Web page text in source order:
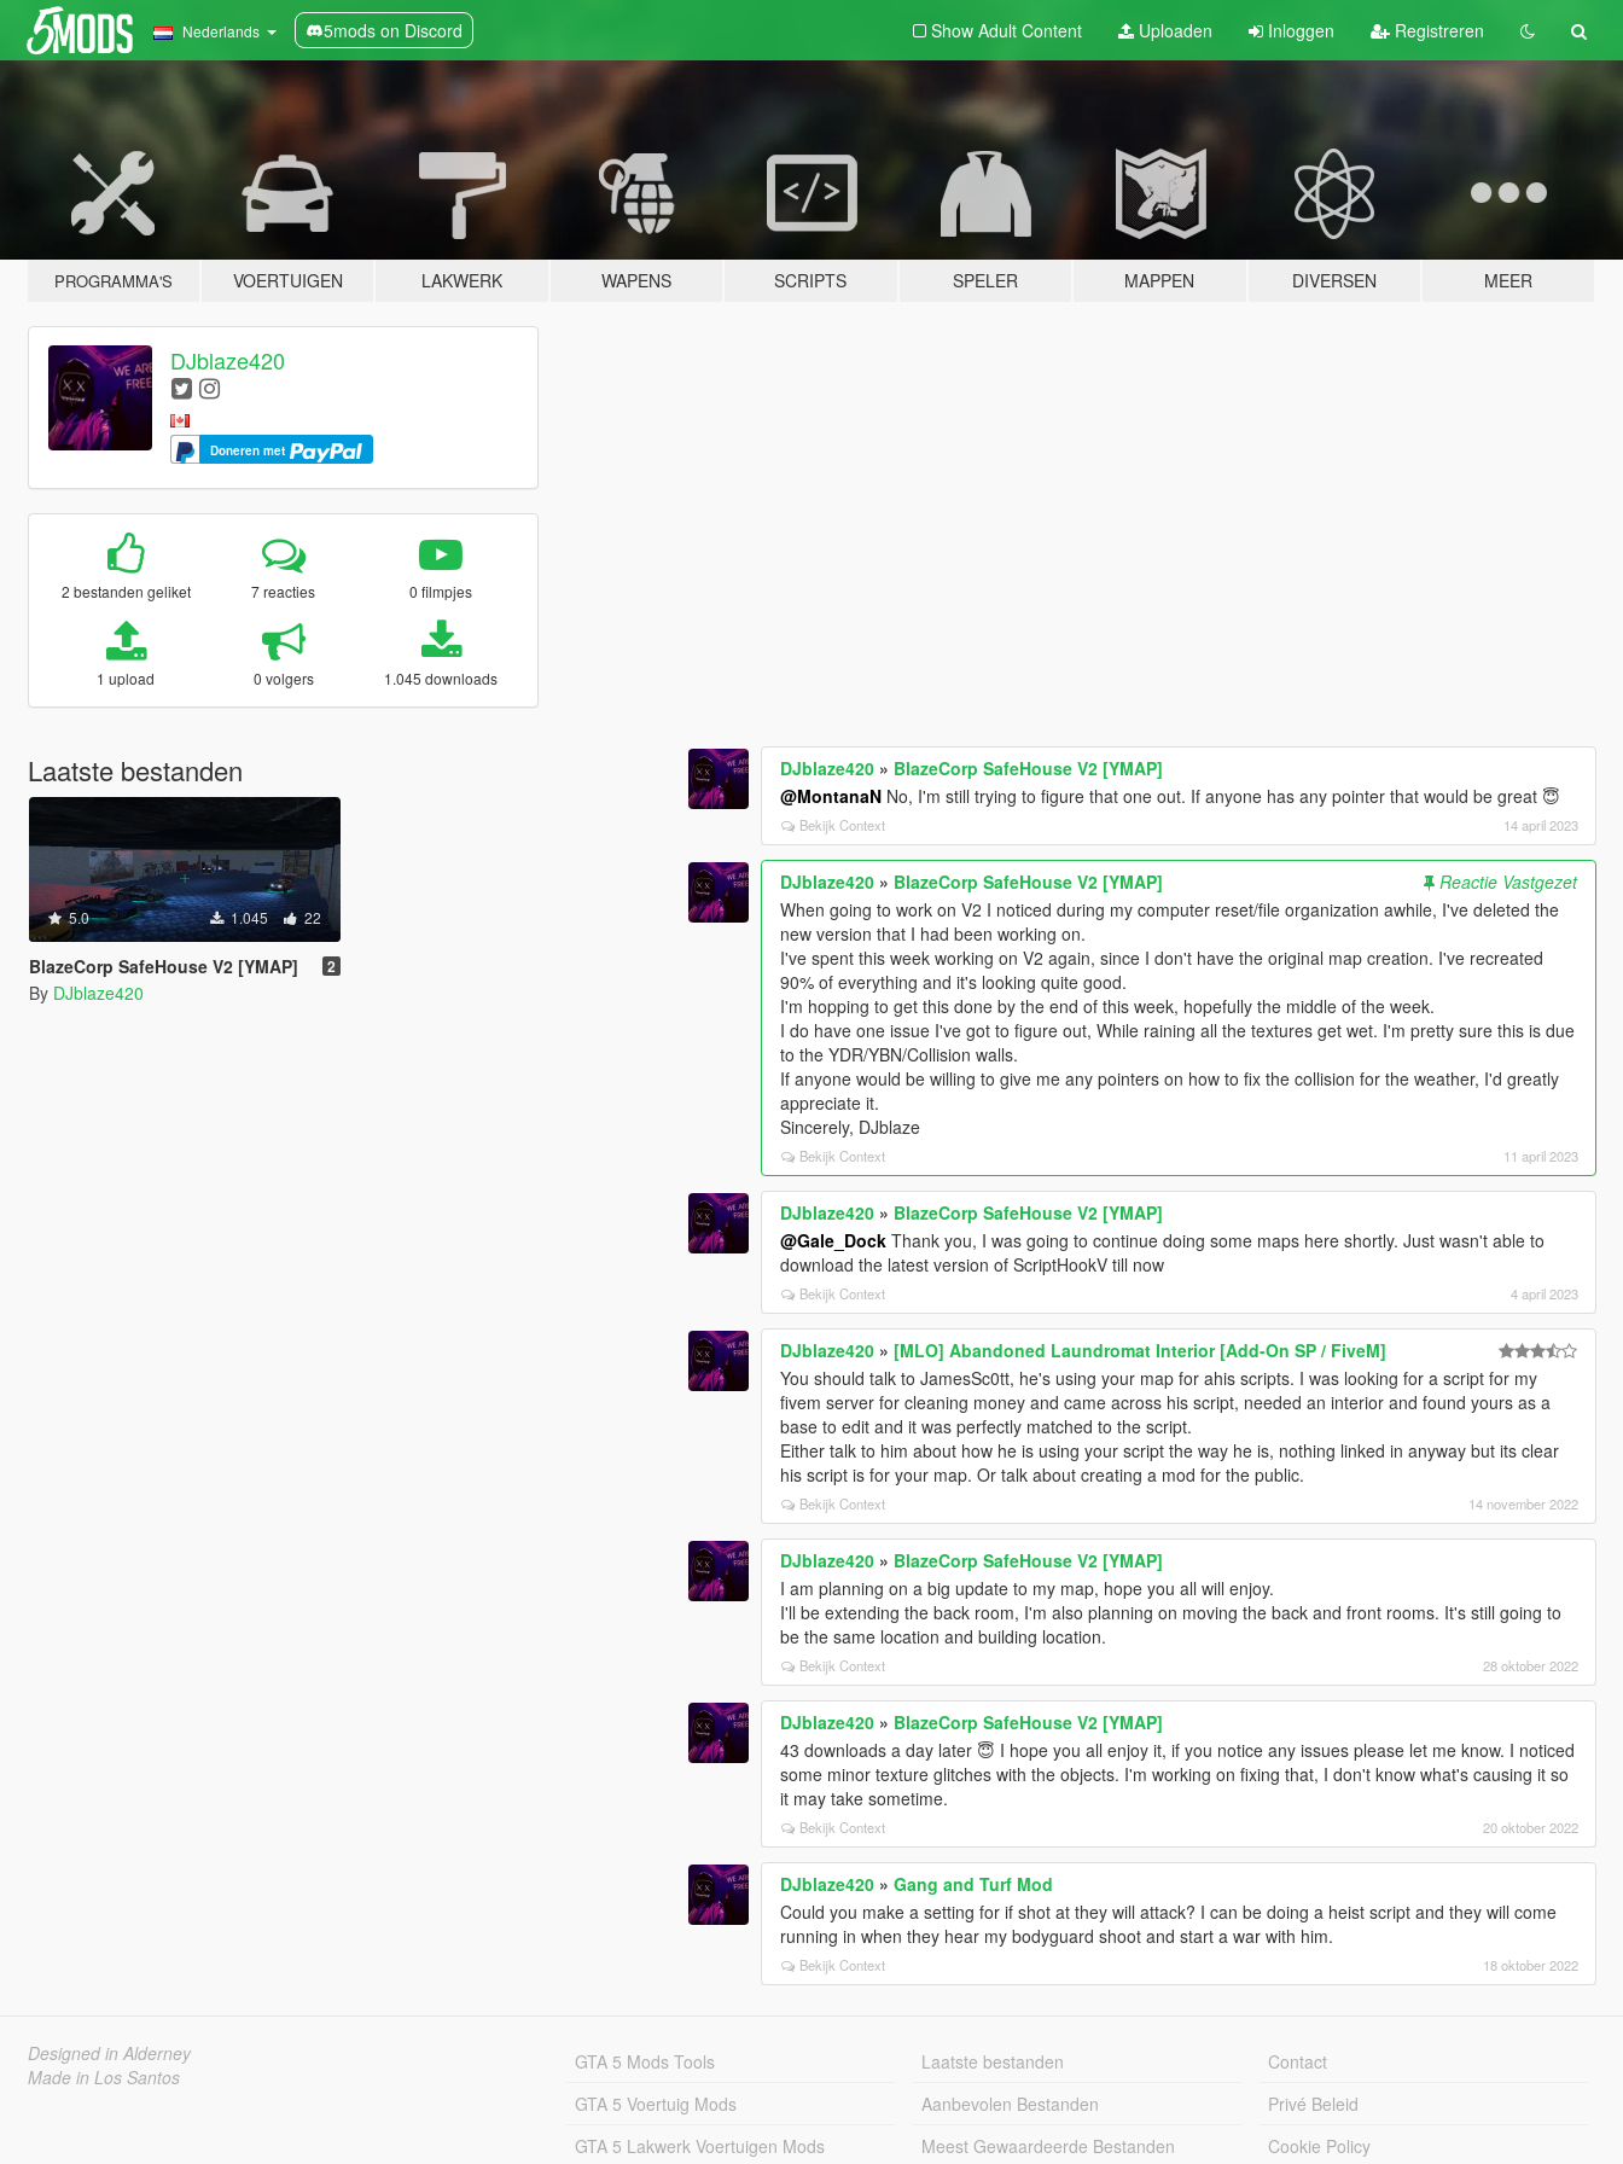
Nederlands 5mods on Discord Show Adult Content Uploaden Inloggen Registreren
PROGRAMMA'S VOERTUIGEN LAKWERK WAPENS SCRIPTS SPELER MAPPEN DIVERSEN MEER
DJblaze420
Doneren met
2 bestanden geliket 7 reacties 0 filmpjes
1 upload 0 volgers 1.045 downloads
Laatste bestanden
5.0 1.045 22
BlazeCorp SafeHouse V2 [YMAP] 2
By DJblaze420
DJblaze420 » BlazeCorp SafeHouse V2 [YMAP]
@MontanaN No, I'm still trying to figure that one out. If anyone has any pointer that would be great 😇
Bekijk Context 14 april 2023
DJblaze420 » BlazeCorp SafeHouse V2 [YMAP]
Reactie Vastgezet
When going to work on V2 I noticed during my computer reset/file organization awhile, I've deleted the
new version that I had been working on.
I've spent this week working on V2 again, since I don't have the original map creation. I've recreated
90% of everything and it's looking quite good.
I'm hopping to get this done by the end of this week, hopefully the middle of the week.
I do have one issue I've got to figure out, While raining all the textures get wet. I'm pretty sure this is due
to the YDR/YBN/Collision walls.
If anyone would be willing to give me any pointers on how to fix the collision for the weather, I'd greatly
appreciate it.
Sincerely, DJblaze
Bekijk Context 11 april 2023
DJblaze420 » BlazeCorp SafeHouse V2 [YMAP]
@Gale_Dock Thank you, I was going to continue doing some maps here shortly. Just wasn't able to
download the latest version of ScriptHookV till now
Bekijk Context 4 april 2023
DJblaze420 » [MLO] Abandoned Laundromat Interior [Add-On SP / FiveM]
You should talk to JamesSc0tt, he's using your map for ahis scripts. I was looking for a script for my
fivem server for cleaning money and came across his script, needed an interior and found yours as a
base to edit and it was perfectly matched to the script.
Either talk to him about how he is using your script the way he is, nothing linked in anyway but its clear
his script is for your map. Or talk about creating a mod for the public.
Bekijk Context 14 november 2022
DJblaze420 » BlazeCorp SafeHouse V2 [YMAP]
I am planning on a big update to my map, hope you all will enjoy.
I'll be extending the back room, I'm also planning on moving the back and front rooms. It's still going to
be the same location and building location.
Bekijk Context 28 oktober 2022
DJblaze420 » BlazeCorp SafeHouse V2 [YMAP]
43 downloads a day later 😇 I hope you all enjoy it, if you notice any issues please let me know. I noticed
some minor texture glitches with the objects. I'm working on fixing that, I don't know what's causing it so
it may take sometime.
Bekijk Context 20 oktober 2022
DJblaze420 »Gang and Turf Mod
Could you make a setting for if shot at they will attack? I can be doing a heist script and they will come
running in when they hear my bodyguard shoot and start a war with him.
Bekijk Context 18 oktober 2022
Designed in Alderney
Made in Los Santos
GTA 5 Mods Tools
GTA 5 Voertuig Mods
GTA 5 Lakwerk Voertuigen Mods
Laatste bestanden
Aanbevolen Bestanden
Meest Gewaardeerde Bestanden
Contact
Privé Beleid
Cookie Policy